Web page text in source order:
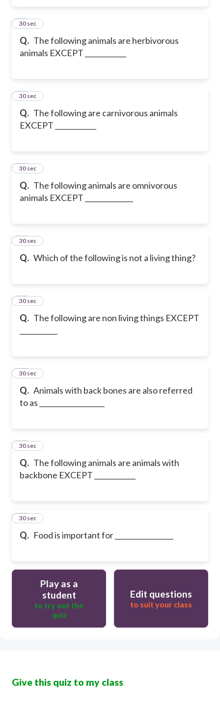
Q. The following animals are herbivorous
animals EXCEPT ____________
23
30 sec
Q. The following are carnivorous animals
EXCEPT ____________
24
30 sec
Q. The following animals are omnivorous
animals EXCEPT ______________
25
30 sec
Q. Which of the following is not a living thing?
26
30 sec
Q. The following are non living things EXCEPT
27
30 sec
Q. Animals with back bones are also referred
to as ___________________
28
30 sec
Q. The following animals are animals with
backbone EXCEPT ____________
29
30 sec
Q. Food is important for _________________
30
30 sec
Play as a
student
to try out the
quiz
Edit questions
to suit your class
Give this quiz to my class